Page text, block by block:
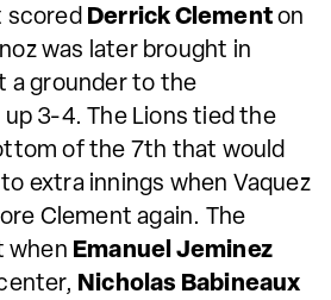
scored Derrick Clementon
was later brought in
a grounder to the
3-4. The Lions tied the
of the 7th that would
extra innings when Vaquez
Clement again. The
when Emanuel Jeminez
Nicholas Babineaux